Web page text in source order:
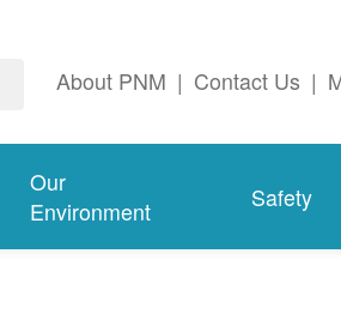
About PNM | Contact Us |
Our
Environment
Safety